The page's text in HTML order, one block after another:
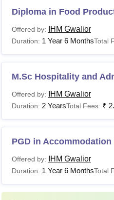
Diploma in Food
Offered by: IHM Gwalior
Duration: 1 Year 6 MonthsTotal
M.Sc Hospitality and
Offered by: IHM Gwalior
Duration: 2 YearsTotal Fees: ₹
PGD in
Offered by: IHM Gwalior
Duration: 1 Year 6 MonthsTotal